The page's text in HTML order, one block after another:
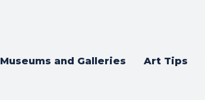
Museums and Galleries Art Tips